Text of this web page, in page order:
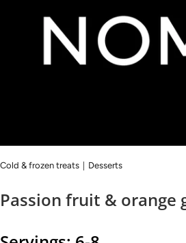
Cold & frozen treats | Desserts
Passion fruit & orange